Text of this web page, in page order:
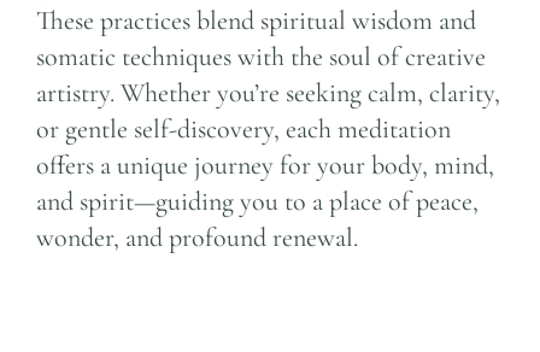
These practices blend spiritual wisdom and
somatic techniques with the soul of creative
artistry. Whether you’re seeking calm, clarity,
or gentle self-discovery, each meditation
offers a unique journey for your body, mind,
and spirit—guiding you to a place of peace,
wonder, and profound renewal.